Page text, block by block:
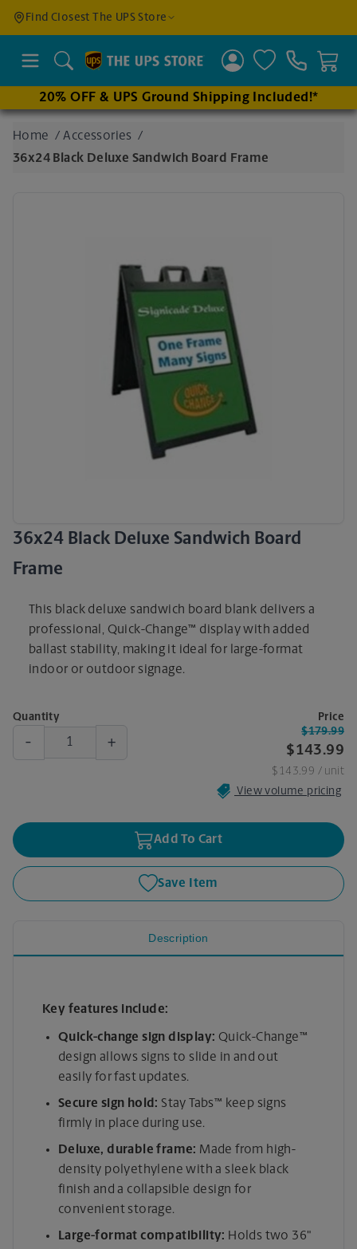
Find Closest The UPS Store
address
Search
20% OFF & UPS Ground Shipping Included!*
Home / Accessories /
36x24 Black Deluxe Sandwich Board Frame
36x24 Black Deluxe Sandwich Board
Frame
This black deluxe sandwich board blank delivers a
professional, Quick-Change™ display with added
ballast stability, making it ideal for large-format
indoor or outdoor signage.
Quantity
- +
Price
$143.99
$179.99
$143.99 / unit
View volume pricing
Add To Cart
Save Item
Description
Key features include:
Quick-change sign display: Quick-Change™
design allows signs to slide in and out
easily for fast updates.
Secure sign hold: Stay Tabs™ keep signs
firmly in place during use.
Deluxe, durable frame: Made from high-
density polyethylene with a sleek black
finish and a collapsible design for
convenient storage.
Large-format compatibility: Holds two 36"